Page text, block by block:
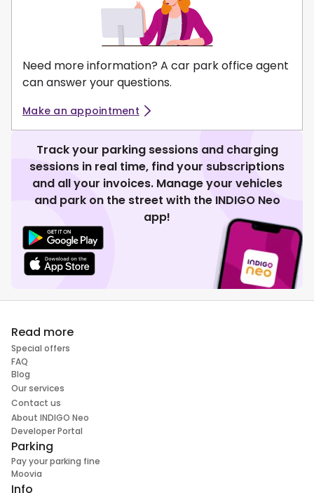
Need more information? A car park office agent
can answer your questions.
Make an appointment
Track your parking sessions and charging
sessions in real time, find your subscriptions
and all your invoices. Manage your vehicles
and park on the street with the INDIGO Neo
app!
Read more
Special offers
FAQ
Blog
Our services
Contact us
About INDIGO Neo
Developer Portal
Parking
Pay your parking fine
Moovia
Info